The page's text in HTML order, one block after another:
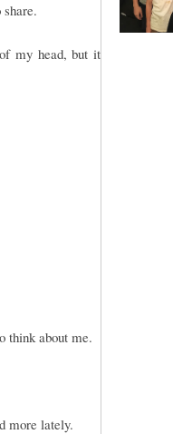
my head, but it
think about me.
more lately.